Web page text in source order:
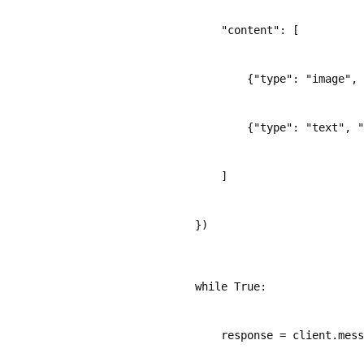
        "content": [
{"type": "image",
{"type": "text",
        ]
    })
    while True:
response =